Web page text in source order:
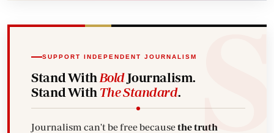
SUPPORT INDEPENDENT JOURNALISM
Stand With BoldJournalism.
Stand With The Standard.
Journalism can't be free becausethe truth